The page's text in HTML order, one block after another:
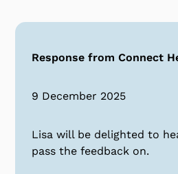
Response from Connect
9 December 2025
Lisa will be delighted to
pass the feedback on.